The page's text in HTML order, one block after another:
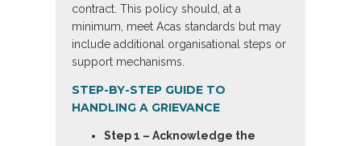
contract. This policy should, at a
minimum, meet Acas standards but may
include additional organisational steps or
support mechanisms.
STEP-BY-STEP GUIDE TO
HANDLING A GRIEVANCE
Step 1 – Acknowledge the